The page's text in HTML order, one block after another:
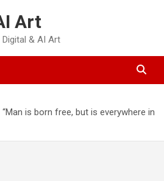
Art
& AI Art
is born free, but is everywhere in